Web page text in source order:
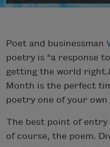
Poet and businessman
poetry is "a response
getting the world
Month is the perfect
poetry one of your own
The best point of
of course, the poem.